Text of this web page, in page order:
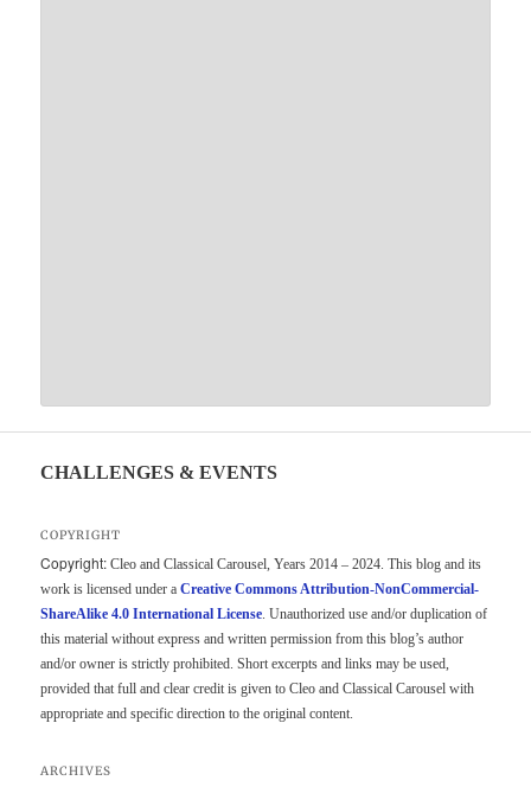
CHALLENGES & EVENTS
COPYRIGHT
Copyright: Cleo and Classical Carousel, Years 2014 – 2024. This blog and its
work is licensed under aCreative Commons Attribution-NonCommercial-
ShareAlike 4.0 International License . Unauthorized use and/or duplication of
this material without express and written permission from this blog’s author
and/or owner is strictly prohibited. Short excerpts and links may be used,
provided that full and clear credit is given to Cleo and Classical Carousel with
appropriate and specific direction to the original content.
ARCHIVES